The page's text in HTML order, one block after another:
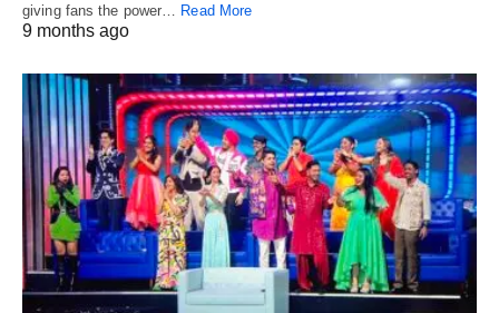
giving fans the power… Read More
9 months ago